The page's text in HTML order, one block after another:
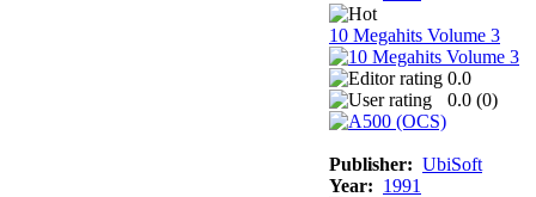
10 Megahits Volume 3
0.0
0.0 (0)
Publisher: UbiSoft
Year: 1991